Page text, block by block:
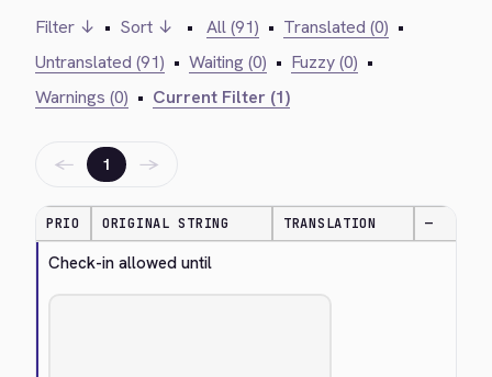
Filter ↓ • Sort ↓ • All (91) • Translated (0) •
Untranslated (91) • Waiting (0) • Fuzzy (0) •
Warnings (0) • Current Filter (1)
← 1 →
PRIO ORIGINAL STRING TRANSLATION —
Check-in allowed until